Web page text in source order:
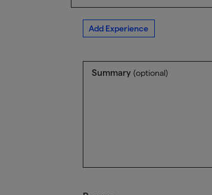
Add Experience
Summary (optional)